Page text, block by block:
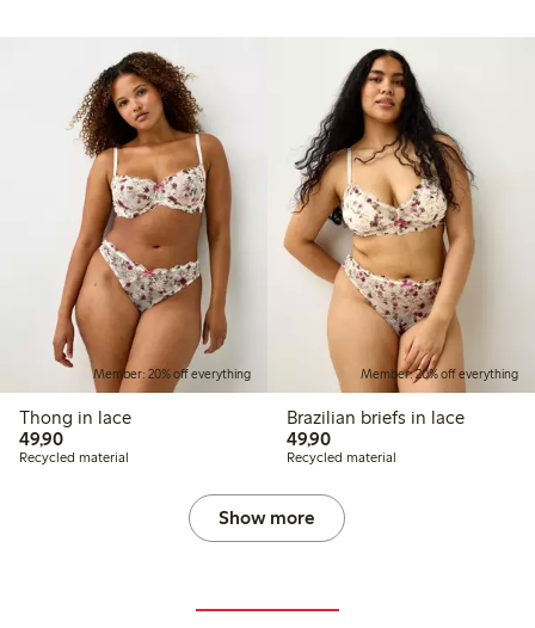
Member: 20% off everything
Thong in lace
49,9049,90 PLN
Recycled material
Member: 20% off everything
Brazilian briefs in lace
49,9049,90 PLN
Recycled material
Show more